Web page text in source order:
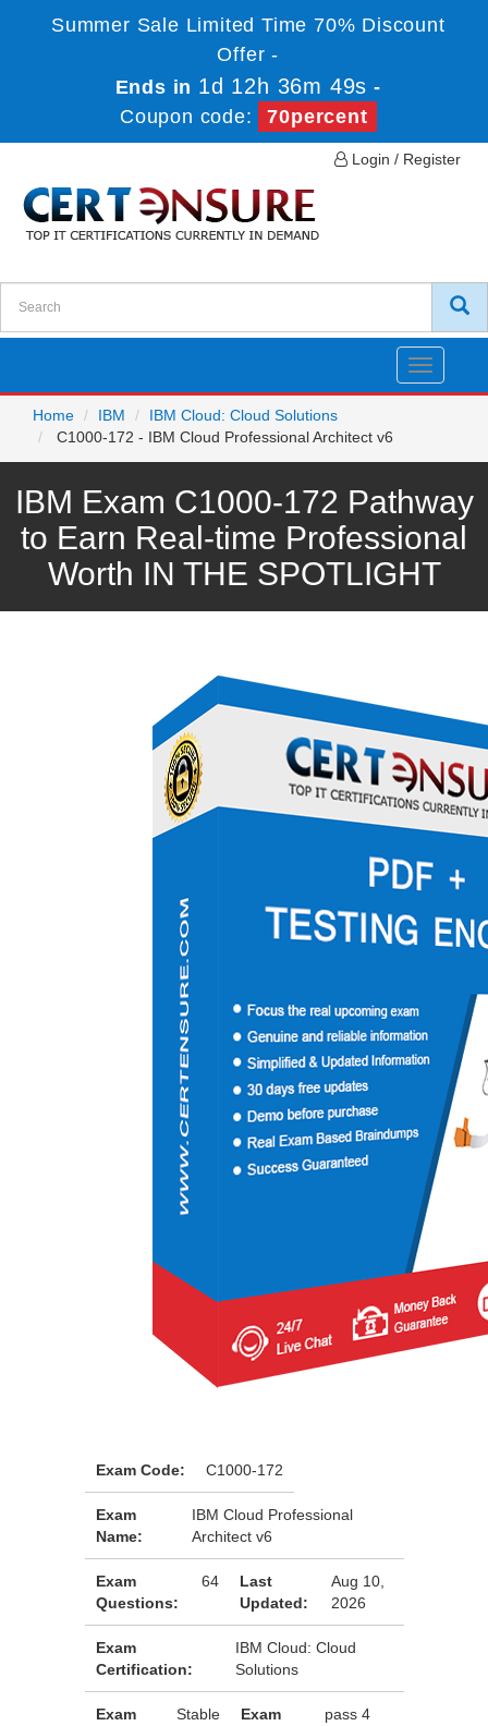
Summer Sale Limited Time 70% Discount
Offer -
Ends in 1d 12h 36m 49s -
Coupon code:
70percent
Login / Register
Toggle
Home
IBM
IBM Cloud: Cloud Solutions
C1000-172 - IBM Cloud Professional Architect v6
IBM Exam C1000-172 Pathway
to Earn Real-time Professional
Worth IN THE SPOTLIGHT
Exam Code: C1000-172
Exam
Name:
IBM Cloud Professional
Architect v6
Exam
Questions:
64
Last
Updated:
Aug 10,
2026
Exam
Certification:
IBM Cloud: Cloud
Solutions
Exam
Stable
Exam
pass 4